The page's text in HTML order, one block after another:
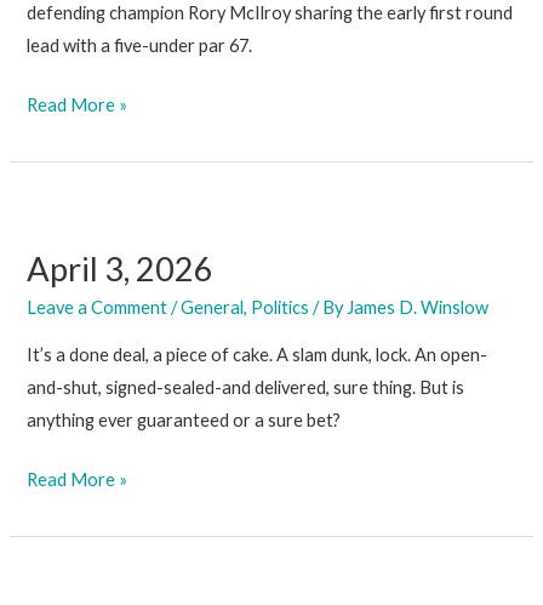
defending champion Rory McIlroy sharing the early first round
lead with a five-under par 67.
April
2026
Read More »
April 3, 2026
Leave a Comment /General, Politics / By James D. Winslow
It’s a done deal, a piece of cake. A slam dunk, lock. An open-
and-shut, signed-sealed-and delivered, sure thing. But is
anything ever guaranteed or a sure bet?
April
2026
Read More »